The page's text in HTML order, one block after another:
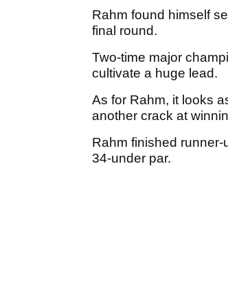
Rahm found himself
final round.
Two-time major
cultivate a huge lead.
As for Rahm, it looks
another crack at
Rahm finished
34-under par.